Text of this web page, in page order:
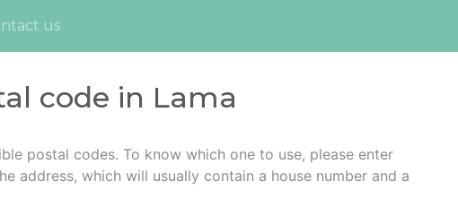
us
code in Lama
postal codes. To know which one to use, please enter
address, which will usually contain a house number and a